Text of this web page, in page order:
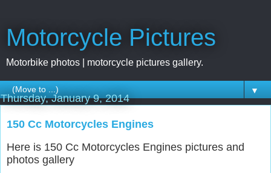
Motorcycle Pictures
Motorbike photos | motorcycle pictures gallery.
▼
Thursday, January 9, 2014
150 Cc Motorcycles Engines
Here is 150 Cc Motorcycles Engines pictures and
photos gallery